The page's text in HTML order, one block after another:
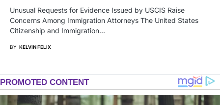
Unusual Requests for Evidence Issued by USCIS Raise
Concerns Among Immigration Attorneys The United States
Citizenship and Immigration…
BY KELVIN FELIX